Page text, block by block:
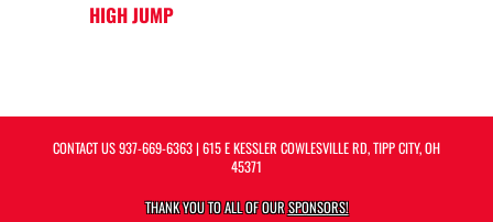
HIGH JUMP
CONTACT US937-669-6363| 615 E KESSLER COWLESVILLE RD, TIPP CITY, OH
45371
THANK YOU TO ALL OF OURSPONSORS!